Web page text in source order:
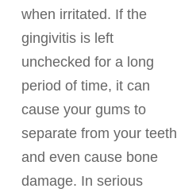
when irritated. If the
gingivitis is left
unchecked for a long
period of time, it can
cause your gums to
separate from your teeth
and even cause bone
damage. In serious